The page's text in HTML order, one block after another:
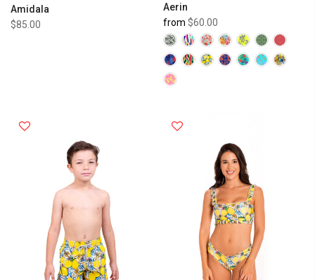
Amidala
$85.00
Aerin
from $60.00